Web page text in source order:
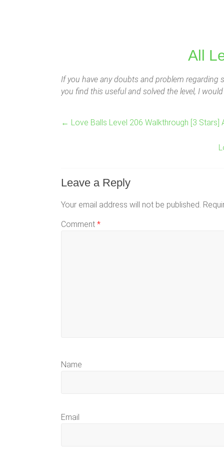
All
If you have any doubts and problem regarding
you find this useful and solved the level, I
← Love Balls Level 206 Walkthrough [3 Stars]
Leave a Reply
Your email address will not be published.
Comment *
Name
Email